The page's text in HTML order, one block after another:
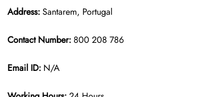
Address: Santarem, Portugal
Contact Number: 800 208 786
Email ID: N/A